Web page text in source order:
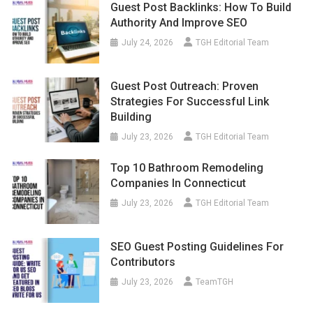
Guest Post Backlinks: How To Build
Authority And Improve SEO
July 24, 2026 TGH Editorial Team
Guest Post Outreach: Proven
Strategies For Successful Link
Building
July 23, 2026 TGH Editorial Team
Top 10 Bathroom Remodeling
Companies In Connecticut
July 23, 2026 TGH Editorial Team
SEO Guest Posting Guidelines For
Contributors
July 23, 2026 TeamTGH